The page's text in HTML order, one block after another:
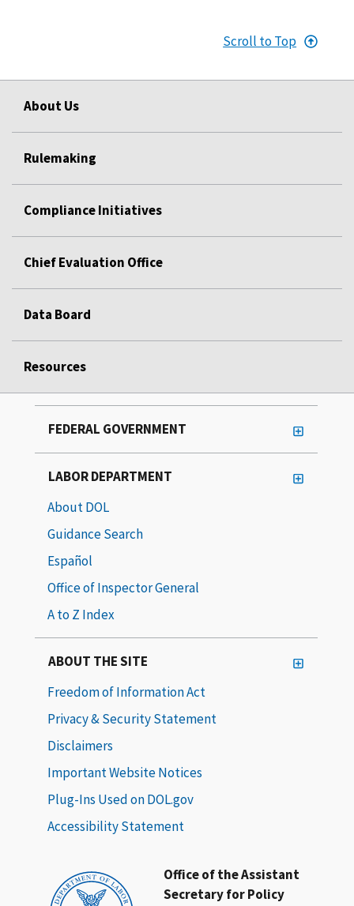
Scroll to Top
About Us
Rulemaking
Compliance Initiatives
Chief Evaluation Office
Data Board
Resources
Office of the Assistant
Secretary for Policy
FEDERAL GOVERNMENT
LABOR DEPARTMENT
About DOL
Guidance Search
Español
Office of Inspector General
A to Z Index
ABOUT THE SITE
Freedom of Information Act
Privacy & Security Statement
Disclaimers
Important Website Notices
Plug-Ins Used on DOL.gov
Accessibility Statement